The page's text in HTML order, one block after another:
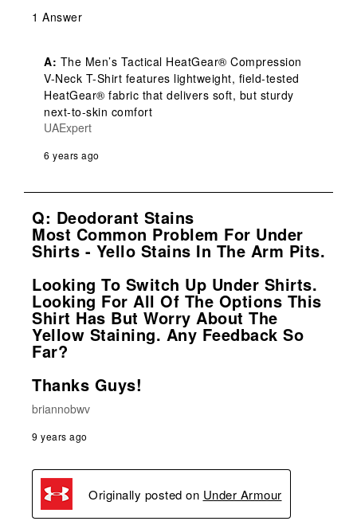
1 Answer
A: The Men’s Tactical HeatGear® Compression
V-Neck T-Shirt features lightweight, field-tested
HeatGear® fabric that delivers soft, but sturdy
next-to-skin comfort
UAExpert
6 years ago
Q: Deodorant Stains
Most Common Problem For Under
Shirts - Yello Stains In The Arm Pits.
Looking To Switch Up Under Shirts.
Looking For All Of The Options This
Shirt Has But Worry About The
Yellow Staining. Any Feedback So
Far?
Thanks Guys!
briannobwv
9 years ago
Originally posted on Under Armour